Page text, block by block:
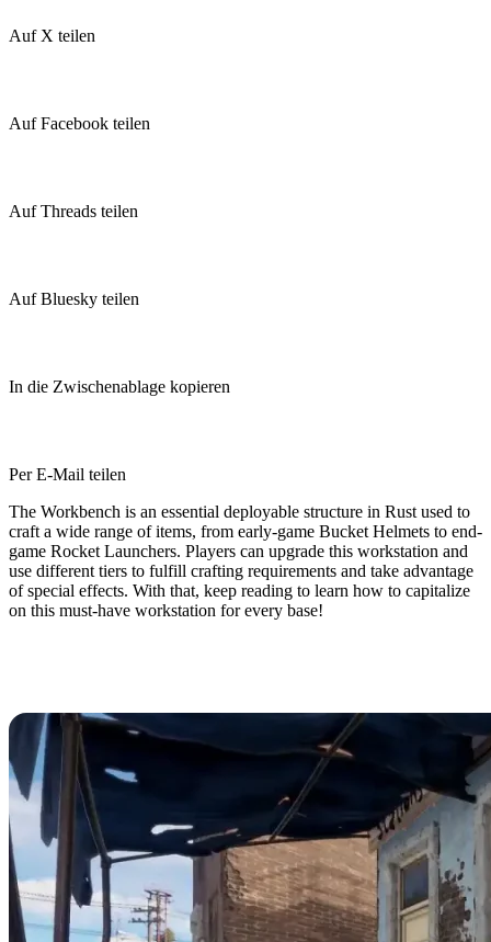
Auf X teilen
Auf Facebook teilen
Auf Threads teilen
Auf Bluesky teilen
In die Zwischenablage kopieren
Per E-Mail teilen
The Workbench is an essential deployable structure in Rust used to
craft a wide range of items, from early-game Bucket Helmets to end-
game Rocket Launchers. Players can upgrade this workstation and
use different tiers to fulfill crafting requirements and take advantage
of special effects. With that, keep reading to learn how to capitalize
on this must-have workstation for every base!